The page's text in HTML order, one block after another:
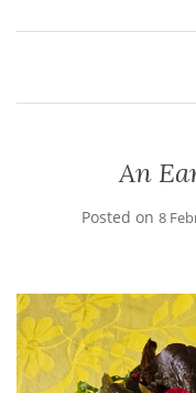
An
Posted on 8